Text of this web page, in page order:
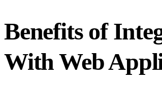
Benefits of
With Web